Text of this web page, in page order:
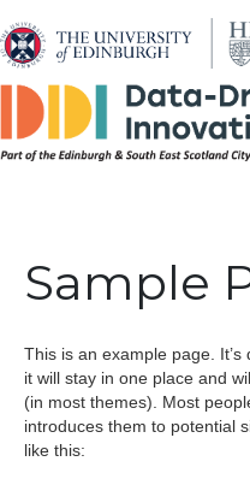
Sample
This is an example page. It’s
it will stay in one place and
(in most themes). Most
introduces them to potential
like this: